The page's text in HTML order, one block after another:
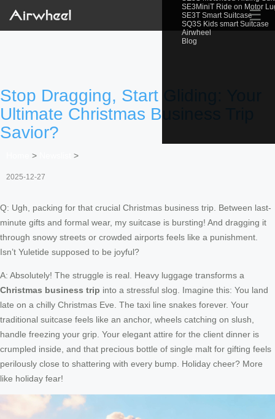
SE3MiniT Ride on Motor
SE3T Smart Suitcase
SQ3S Kids smart Suitcase
Airwheel
Blog
☰
Stop Dragging, Start Gliding: Your
Ultimate Christmas Business Trip
Savior?
> >
2025-12-27
Q: Ugh, packing for that crucial Christmas business trip. Between last-
minute gifts and formal wear, my suitcase is bursting! And dragging it
through snowy streets or crowded airports feels like a punishment.
Isn’t Yuletide supposed to be joyful?
A: Absolutely! The struggle is real. Heavy luggage transforms a
Christmas business trip into a stressful slog. Imagine this: You land
late on a chilly Christmas Eve. The taxi line snakes forever. Your
traditional suitcase feels like an anchor, wheels catching on slush,
handle freezing your grip. Your elegant attire for the client dinner is
crumpled inside, and that precious bottle of single malt for gifting feels
perilously close to shattering with every bump. Holiday cheer? More
like holiday fear!